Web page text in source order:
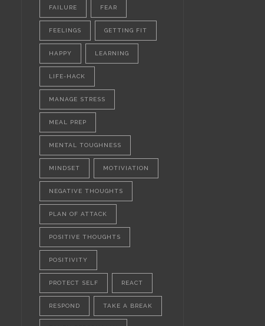
FAILURE FEAR
FEELINGS GETTING FIT
HAPPY LEARNING
LIFE-HACK
MANAGE STRESS
MEAL PREP
MENTAL TOUGHNESS
MINDSET MOTIVIATION
NEGATIVE THOUGHTS
PLAN OF ATTACK
POSITIVE THOUGHTS
POSITIVITY
PROTECT SELF REACT
RESPOND TAKE A BREAK